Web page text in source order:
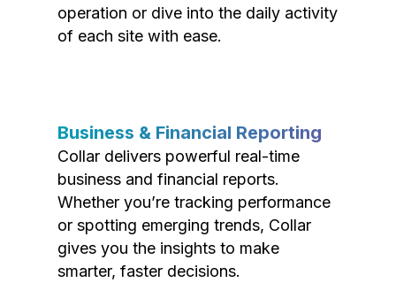
operation or dive into the daily activity
of each site with ease.
Business & Financial Reporting
Collar delivers powerful real-time
business and financial reports.
Whether you’re tracking performance
or spotting emerging trends, Collar
gives you the insights to make
smarter, faster decisions.